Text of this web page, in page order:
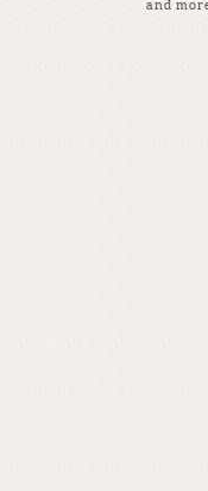
and